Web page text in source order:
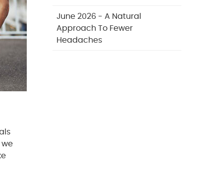
we
June 2026 - A Natural
Approach To Fewer
Headaches